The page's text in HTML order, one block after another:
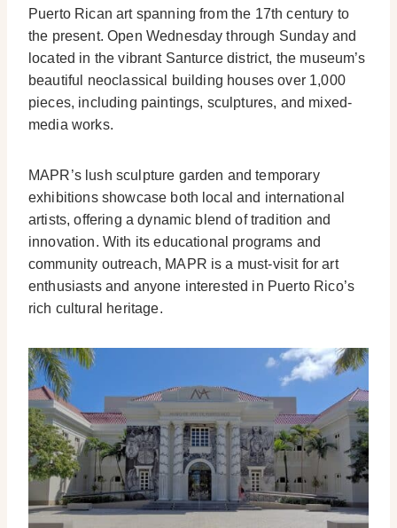
Puerto Rican art spanning from the 17th century to
the present. Open Wednesday through Sunday and
located in the vibrant Santurce district, the museum’s
beautiful neoclassical building houses over 1,000
pieces, including paintings, sculptures, and mixed-
media works.
MAPR’s lush sculpture garden and temporary
exhibitions showcase both local and international
artists, offering a dynamic blend of tradition and
innovation. With its educational programs and
community outreach, MAPR is a must-visit for art
enthusiasts and anyone interested in Puerto Rico’s
rich cultural heritage.